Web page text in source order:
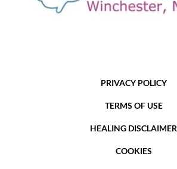
PRIVACY POLICY
TERMS OF USE
HEALING DISCLAIMER
COOKIES